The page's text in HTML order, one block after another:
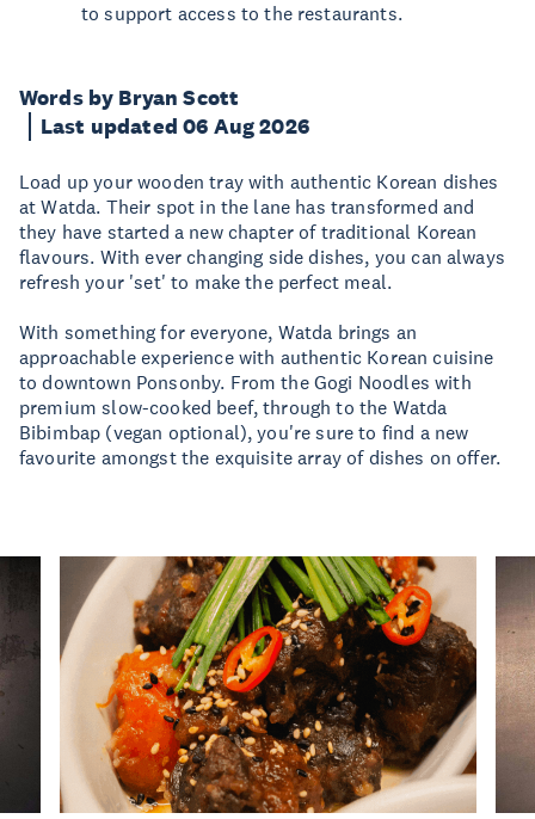
Words by Bryan Scott
Last updated 06 Aug 2026
Load up your wooden tray with authentic Korean dishes
at Watda. Their spot in the lane has transformed and
they have started a new chapter of traditional Korean
flavours. With ever changing side dishes, you can always
refresh your 'set' to make the perfect meal.
With something for everyone, Watda brings an
approachable experience with authentic Korean cuisine
to downtown Ponsonby. From the Gogi Noodles with
premium slow-cooked beef, through to the Watda
Bibimbap (vegan optional), you're sure to find a new
favourite amongst the exquisite array of dishes on offer.
to support access to the restaurants.